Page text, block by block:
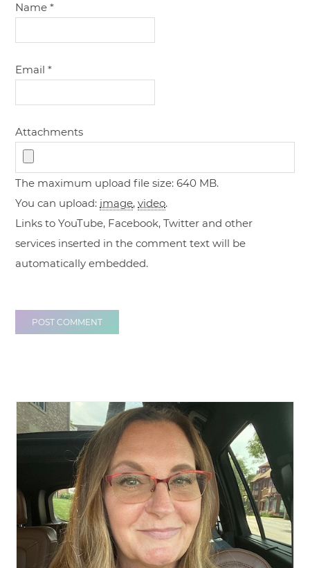
Name*
Email*
Attachments
The maximum upload file size: 640 MB.
You can upload: image,video.
Links to YouTube, Facebook, Twitter and other
services inserted in the comment text will be
automatically embedded.